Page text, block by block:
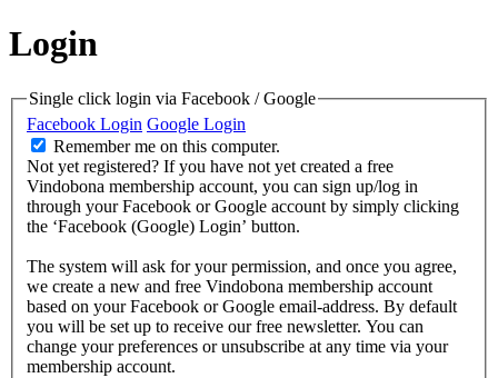
Login
Single click login via Facebook / Google
Facebook Login Google Login
Remember me on this computer.
Not yet registered? If you have not yet created a free
Vindobona membership account, you can sign up/log in
through your Facebook or Google account by simply clicking
the ‘Facebook (Google) Login’ button.
The system will ask for your permission, and once you agree,
we create a new and free Vindobona membership account
based on your Facebook or Google email-address. By default
you will be set up to receive our free newsletter. You can
change your preferences or unsubscribe at any time via your
membership account.